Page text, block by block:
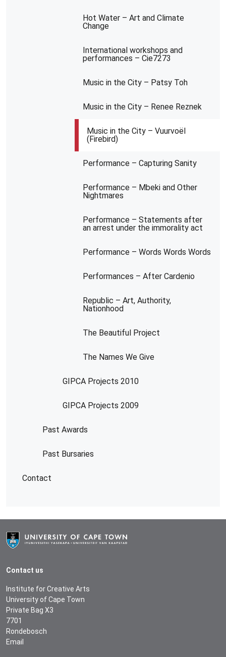
Hot Water – Art and Climate
Change
International workshops and
performances – Cie7273
Music in the City – Patsy Toh
Music in the City – Renee Reznek
Music in the City – Vuurvoël
(Firebird)
Performance – Capturing Sanity
Performance – Mbeki and Other
Nightmares
Performance – Statements after
an arrest under the immorality act
Performance – Words Words Words
Performances – After Cardenio
Republic – Art, Authority,
Nationhood
The Beautiful Project
The Names We Give
GIPCA Projects 2010
GIPCA Projects 2009
Past Awards
Past Bursaries
Contact
Contact us
Institute for Creative Arts
University of Cape Town
Private Bag X3
7701
Rondebosch
Email